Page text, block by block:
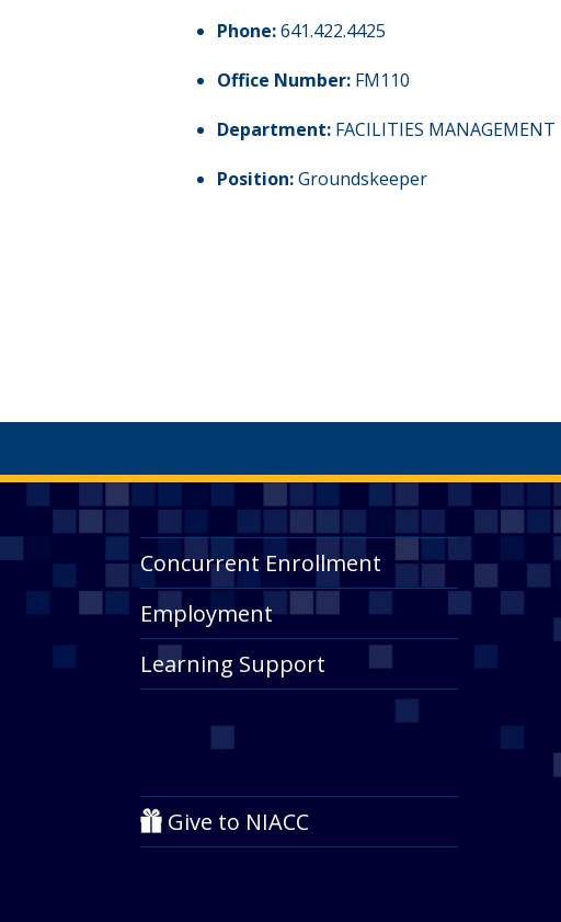
Phone: 641.422.4425
Office Number: FM110
Department: FACILITIES MANAGEMENT
Position: Groundskeeper
Concurrent Enrollment
Employment
Learning Support
Give to NIACC